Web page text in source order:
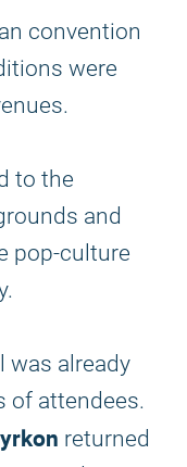
convention
were
to the
and
pop-culture
was already
of attendees.
returned